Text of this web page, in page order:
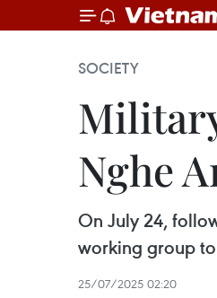
SOCIETY
Nghe
On July 24,
working group
25/07/2025 02:20